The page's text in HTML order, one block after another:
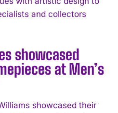
Policy.
and collectors
showcased
at Men’s
showcased their